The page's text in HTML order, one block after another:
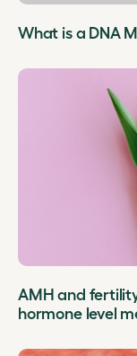
What is a DNA
AMH and
hormone level